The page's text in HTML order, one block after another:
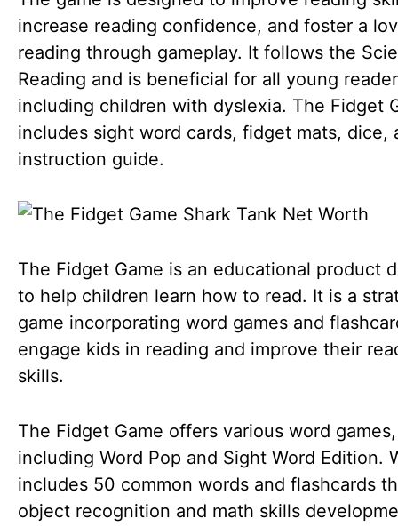
increase reading confidence, and foster a
reading through gameplay. It follows the
Reading and is beneficial for all young
including children with dyslexia. The Fidget
includes sight word cards, fidget mats, dice,
instruction guide.
The Fidget Game is an educational product
to help children learn how to read. It is a
game incorporating word games and
engage kids in reading and improve their
skills.
The Fidget Game offers various word games,
including Word Pop and Sight Word Edition.
includes 50 common words and flashcards
object recognition and math skills